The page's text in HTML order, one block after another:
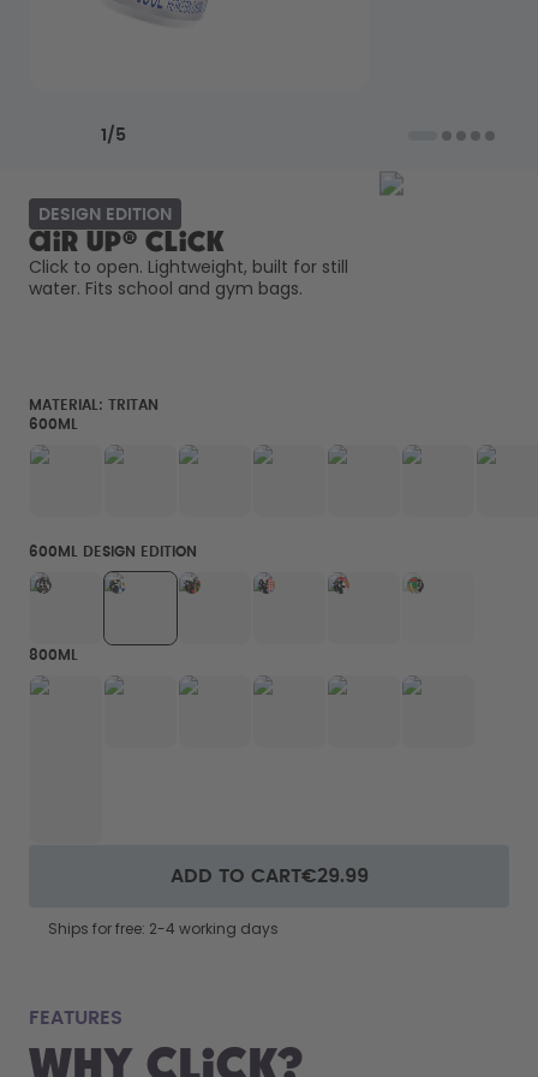
1 /5
DESIGN EDITION
air up® Click
Click to open. Lightweight, built for still
water. Fits school and gym bags.
MATERIAL: TRITAN
600ML
600ML DESIGN EDITION
800ML
ADD TO CART€29.99
Ships for free: 2-4 working days
FEATURES
Why Click?